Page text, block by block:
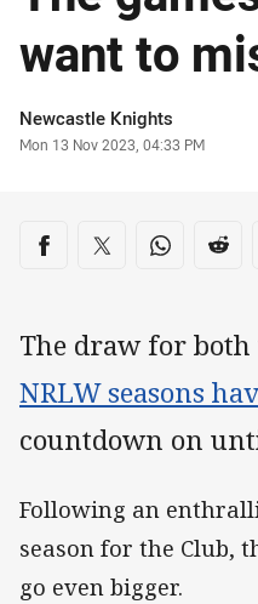
want to
Author
Newcastle Knights
Timestamp
Mon 13 Nov 2023, 04:33 PM
Share on social
Share via Facebook
Share via Twitter
Share via
The draw for both
NRLW seasons
countdown on
Following an
season for the Club,
go even bigger.